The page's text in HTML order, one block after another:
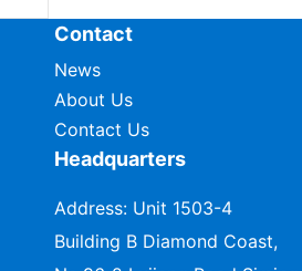
Contact
News
About Us
Contact Us
Headquarters
Address: Unit 1503-4
Building B Diamond Coast,